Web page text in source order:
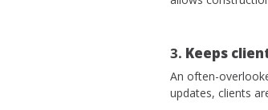
3. Keeps
An often-
updates, clients